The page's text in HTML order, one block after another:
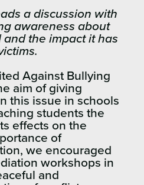
a discussion with
awareness about
the impact it has
Against Bullying
aim of giving
this issue in schools
students the
effects on the
of
we encouraged
workshops in
and